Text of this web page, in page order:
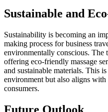
Sustainable and
Sustainability is becoming an
making process for business
environmentally conscious. The
offering eco-friendly massage
and sustainable materials. This
environment but also aligns
consumers.